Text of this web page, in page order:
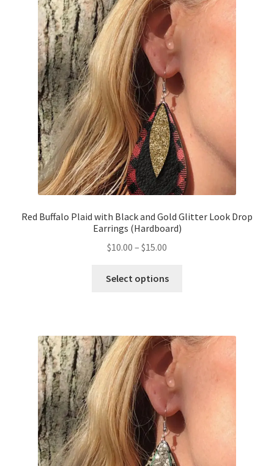
Red Buffalo Plaid with Black and Gold Glitter Look Drop
Earrings (Hardboard)
$10.00 – $15.00
Select options